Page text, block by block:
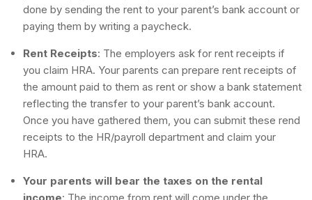
done by sending the rent to your parent’s bank account or
paying them by writing a paycheck.
Rent Receipts: The employers ask for rent receipts if
you claim HRA. Your parents can prepare rent receipts of
the amount paid to them as rent or show a bank statement
reflecting the transfer to your parent’s bank account.
Once you have gathered them, you can submit these rend
receipts to the HR/payroll department and claim your
HRA.
Your parents will bear the taxes on the rental
income: The income from rent will come under the